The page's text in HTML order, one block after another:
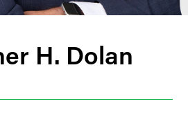
H. Dolan